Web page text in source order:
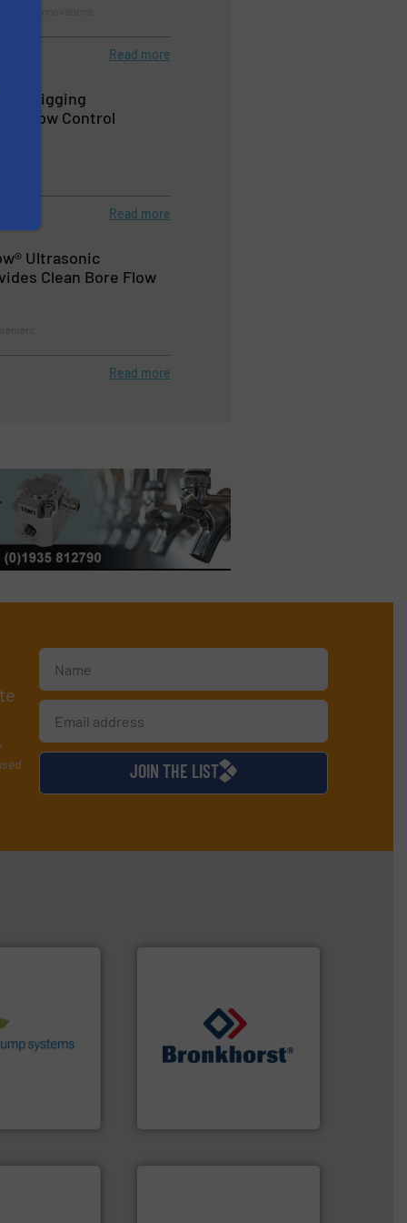
Innovations
Read more
Pigging
Flow Control
Read more
Ultrasonic
Clean Bore Flow
Read more
JOIN THE LIST
pumps
of services
helping our
energy
achieve
Mass Flow and Pressure
Meters / Controllers for
gases and liquids.